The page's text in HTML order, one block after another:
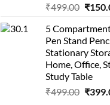
₹499.00
was:
₹
5
Pen Stand
Stationary
Home, Office,
Study Table
₹499.00 ₹